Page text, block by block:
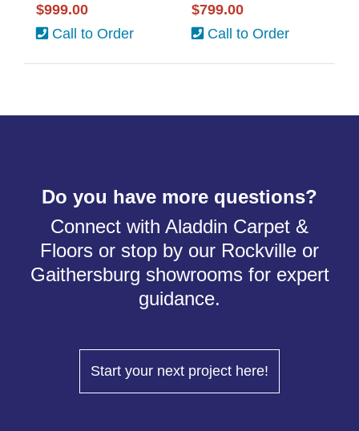
$999.00
Call to Order
$799.00
Call to Order
Do you have more questions?
Connect with Aladdin Carpet &
Floors or stop by our Rockville or
Gaithersburg showrooms for expert
guidance.
Start your next project here!